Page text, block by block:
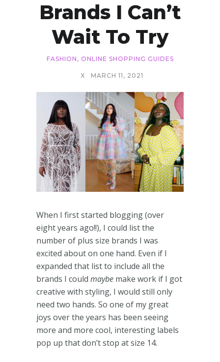
Brands I Can’t
Wait To Try
FASHION , ONLINE SHOPPING GUIDES
X MARCH 11, 2021
When I first started blogging (over
eight years ago!!), I could list the
number of plus size brands I was
excited about on one hand. Even if I
expanded that list to include all the
brands I could maybe make work if I got
creative with styling, I would still only
need two hands. So one of my great
joys over the years has been seeing
more and more cool, interesting labels
pop up that don’t stop at size 14.